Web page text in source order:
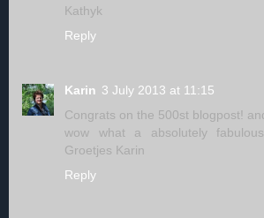
Kathyk
Reply
Karin 3 July 2013 at 11:15
Congrats on the 500st blogpost!
wow what a absolutely
Groetjes Karin
Reply